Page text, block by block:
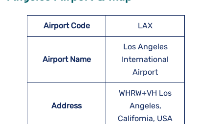
Airport Code LAX
Airport Name
Los Angeles
International
Airport
Address
WHRW+VH Los
Angeles,
California, USA